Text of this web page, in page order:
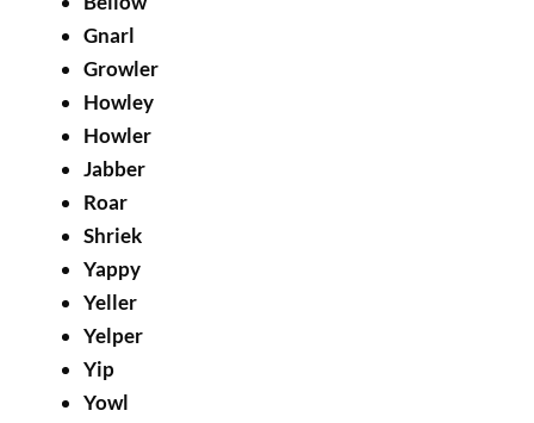
Gnarl
Growler
Howley
Howler
Jabber
Roar
Shriek
Yappy
Yeller
Yelper
Yip
Yowl